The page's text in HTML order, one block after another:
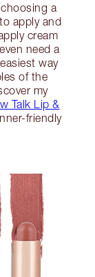
a
apply and
cream
need a
way
of the
my
Talk Lip &
friendly